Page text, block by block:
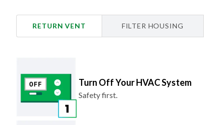
RETURN VENT FILTER HOUSING
Turn Off Your HVAC System
Safety first.